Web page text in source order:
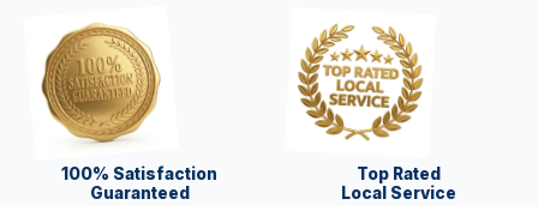
100% Satisfaction
Guaranteed
Top Rated
Local Service